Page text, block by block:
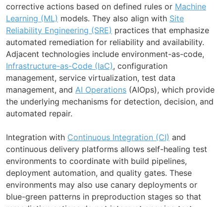
corrective actions based on defined rules or Machine
Learning (ML) models. They also align with Site
Reliability Engineering (SRE) practices that emphasize
automated remediation for reliability and availability.
Adjacent technologies include environment-as-code,
Infrastructure-as-Code (IaC), configuration
management, service virtualization, test data
management, and AI Operations (AIOps), which provide
the underlying mechanisms for detection, decision, and
automated repair.
Integration with Continuous Integration (CI) and
continuous delivery platforms allows self-healing test
environments to coordinate with build pipelines,
deployment automation, and quality gates. These
environments may also use canary deployments or
blue-green patterns in preproduction stages so that